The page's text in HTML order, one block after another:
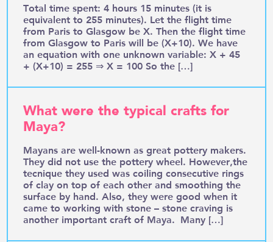
Total time spent: 4 hours 15 minutes (it is
equivalent to 255 minutes). Let the flight time
from Paris to Glasgow be X. Then the flight time
from Glasgow to Paris will be (X+10). We have
an equation with one unknown variable: X + 45
+ (X+10) = 255 ⇒ X = 100 So the […]
What were the typical crafts for
Maya?
Mayans are well-known as great pottery makers.
They did not use the pottery wheel. However,the
tecnique they used was coiling consecutive rings
of clay on top of each other and smoothing the
surface by hand. Also, they were good when it
came to working with stone – stone craving is
another important craft of Maya. Many […]